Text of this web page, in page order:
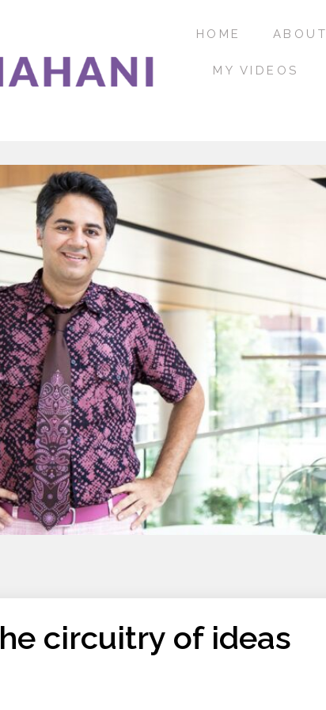
HOME ABOUT
MY VIDEOS
circuitry of ideas